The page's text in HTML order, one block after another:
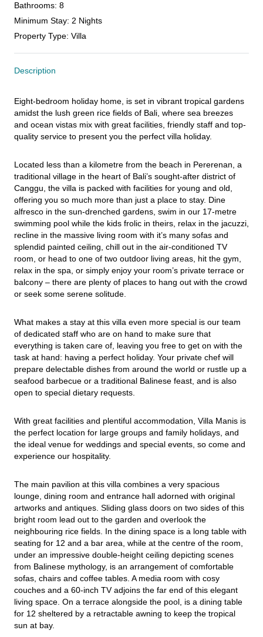
Bathrooms: 8
Minimum Stay: 2 Nights
Property Type: Villa
Description
Eight-bedroom holiday home, is set in vibrant tropical gardens
amidst the lush green rice fields of Bali, where sea breezes
and ocean vistas mix with great facilities, friendly staff and top-
quality service to present you the perfect villa holiday.
Located less than a kilometre from the beach in Pererenan, a
traditional village in the heart of Bali’s sought-after district of
Canggu, the villa is packed with facilities for young and old,
offering you so much more than just a place to stay. Dine
alfresco in the sun-drenched gardens, swim in our 17-metre
swimming pool while the kids frolic in theirs, relax in the jacuzzi,
recline in the massive living room with it’s many sofas and
splendid painted ceiling, chill out in the air-conditioned TV
room, or head to one of two outdoor living areas, hit the gym,
relax in the spa, or simply enjoy your room’s private terrace or
balcony – there are plenty of places to hang out with the crowd
or seek some serene solitude.
What makes a stay at this villa even more special is our team
of dedicated staff who are on hand to make sure that
everything is taken care of, leaving you free to get on with the
task at hand: having a perfect holiday. Your private chef will
prepare delectable dishes from around the world or rustle up a
seafood barbecue or a traditional Balinese feast, and is also
open to special dietary requests.
With great facilities and plentiful accommodation, Villa Manis is
the perfect location for large groups and family holidays, and
the ideal venue for weddings and special events, so come and
experience our hospitality.
The main pavilion at this villa combines a very spacious
lounge, dining room and entrance hall adorned with original
artworks and antiques. Sliding glass doors on two sides of this
bright room lead out to the garden and overlook the
neighbouring rice fields. In the dining space is a long table with
seating for 12 and a bar area, while at the centre of the room,
under an impressive double-height ceiling depicting scenes
from Balinese mythology, is an arrangement of comfortable
sofas, chairs and coffee tables. A media room with cosy
couches and a 60-inch TV adjoins the far end of this elegant
living space. On a terrace alongside the pool, is a dining table
for 12 sheltered by a retractable awning to keep the tropical
sun at bay.